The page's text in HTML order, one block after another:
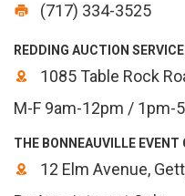
(717) 334-3525
REDDING AUCTION
1085 Table Rock
M-F 9am-12pm / 1pm-
THE BONNEAUVILLE EVENT
12 Elm Avenue,